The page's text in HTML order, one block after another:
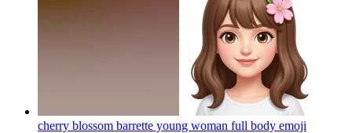
cherry blossom barrette young woman full body emoji